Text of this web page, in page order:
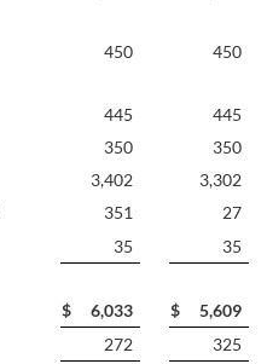
450
450
445
445
350
350
3,402
3,302
351
27
35
35
$ 6,033 $
5,609
272 325